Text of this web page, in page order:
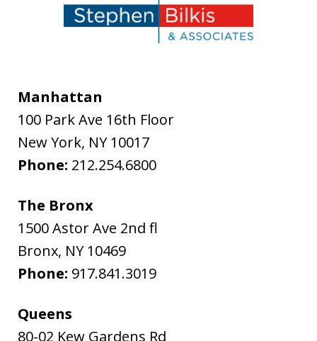
Manhattan
100 Park Ave 16th Floor
New York, NY 10017
Phone: 212.254.6800
The Bronx
1500 Astor Ave 2nd fl
Bronx, NY 10469
Phone: 917.841.3019
Queens
80-02 Kew Gardens Rd